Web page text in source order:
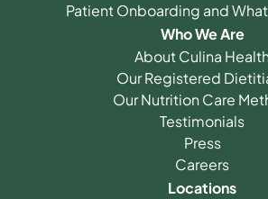
Patient Onboarding and
Who We Are
About Culina Health
Our Registered
Our Nutrition Care
Testimonials
Press
Careers
Locations